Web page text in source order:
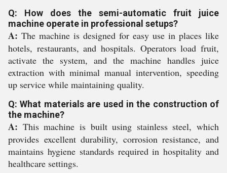
Q: How does the semi-automatic fruit juice
machine operate in professional setups?
A: The machine is designed for easy use in places like
hotels, restaurants, and hospitals. Operators load fruit,
activate the system, and the machine handles juice
extraction with minimal manual intervention, speeding
up service while maintaining quality.
Q: What materials are used in the construction of
the machine?
A: This machine is built using stainless steel, which
provides excellent durability, corrosion resistance, and
maintains hygiene standards required in hospitality and
healthcare settings.